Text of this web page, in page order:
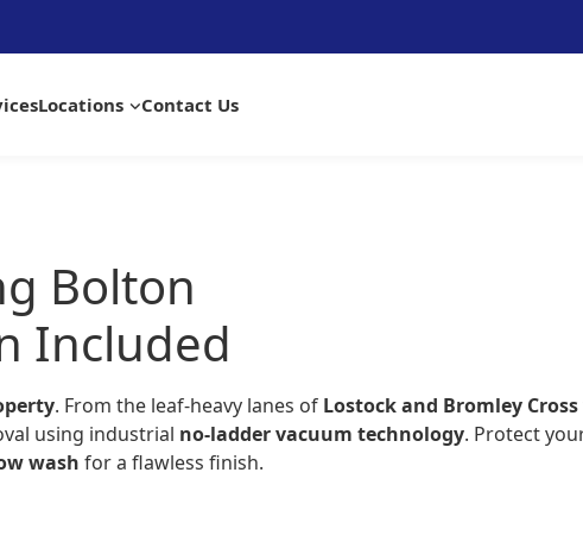
Locations Contact Us
Bolton
Included
. From the leaf-heavy lanes of Lostock and Bromley Cross
using industrial no-ladder vacuum technology. Protect
wash for a flawless finish.